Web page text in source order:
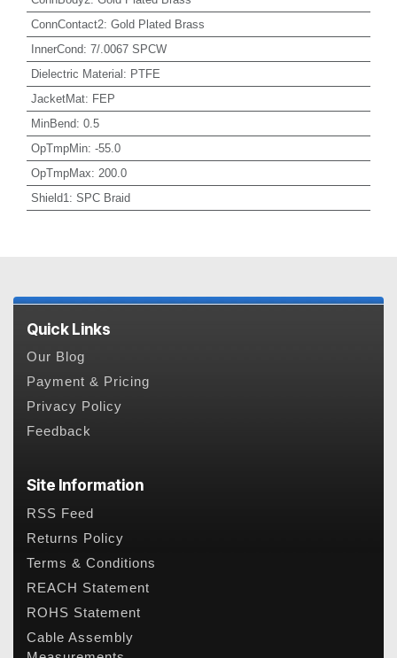
ConnContact2: Gold Plated Brass
InnerCond: 7/.0067 SPCW
Dielectric Material: PTFE
JacketMat: FEP
MinBend: 0.5
OpTmpMin: -55.0
OpTmpMax: 200.0
Shield1 : SPC Braid
Quick Links
Our Blog
Payment & Pricing
Privacy Policy
Feedback
Site Information
RSS Feed
Returns Policy
Terms & Conditions
REACH Statement
ROHS Statement
Cable Assembly